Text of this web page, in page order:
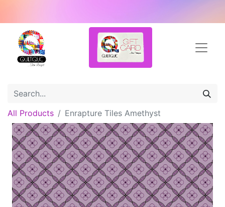
All Products Enrapture Tiles Amethyst